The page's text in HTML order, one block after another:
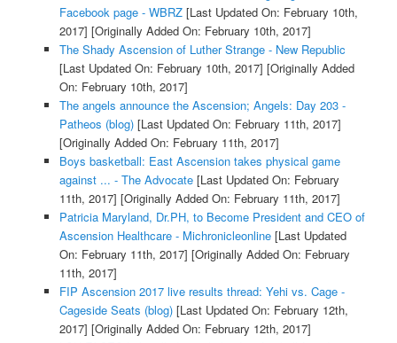
Facebook page - WBRZ[Last Updated On: February 10th,
2017] [Originally Added On: February 10th, 2017]
The Shady Ascension of Luther Strange - New Republic
[Last Updated On: February 10th, 2017] [Originally Added
On: February 10th, 2017]
The angels announce the Ascension; Angels: Day 203 -
Patheos (blog)[Last Updated On: February 11th, 2017]
[Originally Added On: February 11th, 2017]
Boys basketball: East Ascension takes physical game
against ... - The Advocate[Last Updated On: February
11th, 2017] [Originally Added On: February 11th, 2017]
Patricia Maryland, Dr.PH, to Become President and CEO of
Ascension Healthcare - Michronicleonline[Last Updated
On: February 11th, 2017] [Originally Added On: February
11th, 2017]
FIP Ascension 2017 live results thread: Yehi vs. Cage -
Cageside Seats (blog)[Last Updated On: February 12th,
2017] [Originally Added On: February 12th, 2017]